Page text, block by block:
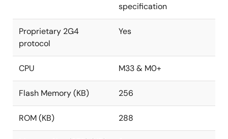
specification
Proprietary 2G4
protocol
Yes
CPU M33 & M0+
Flash Memory (KB) 256
ROM (KB) 288